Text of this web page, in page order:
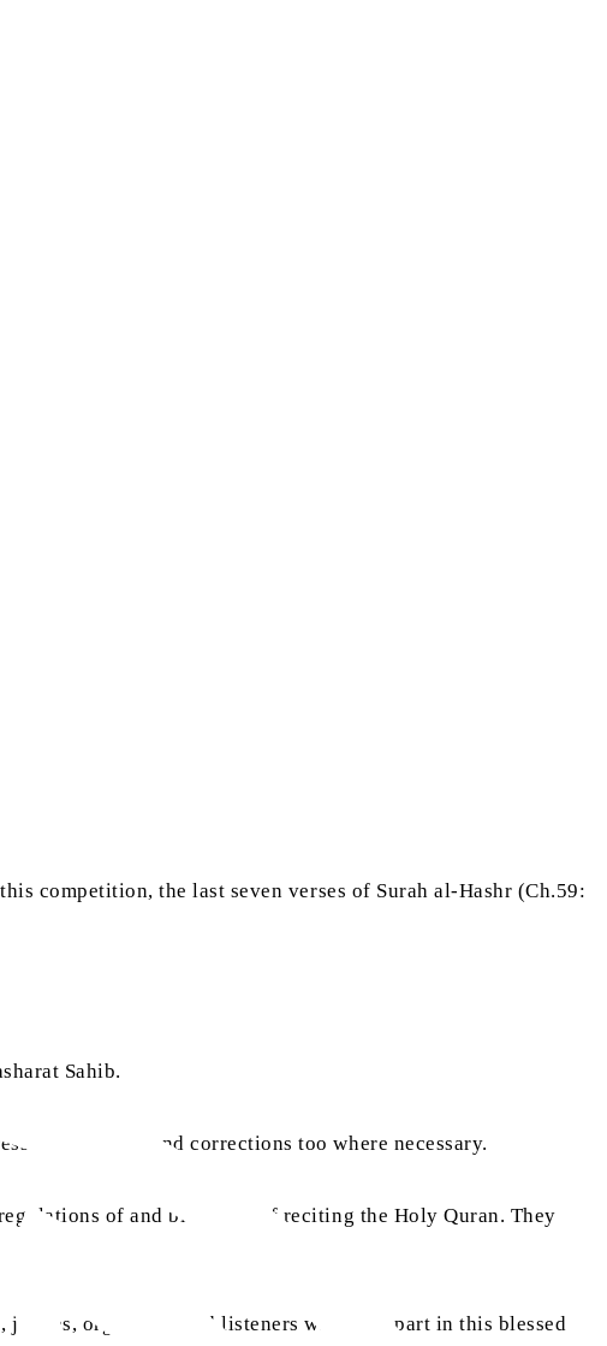
competition, the last seven verses of Surah al-Hashr (Ch.59:
Sahib.
his thoughts and corrections too where necessary.
of and blessings of reciting the Holy Quran. They
organisers and listeners who took part in this blessed